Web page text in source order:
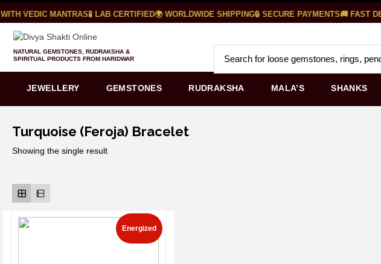
VEDIC MANTRAS🧪 LAB CERTIFIED🌍 WORLDWIDE SHIPPING🔒 SECURE PAYMENTS🚚 FAST
NATURAL GEMSTONES, RUDRAKSHA &
SPIRITUAL PRODUCTS FROM HARIDWAR
JEWELLERY GEMSTONES RUDRAKSHA MALA’S SHANKS
Turquoise (Feroja) Bracelet
Showing the single result
Energized